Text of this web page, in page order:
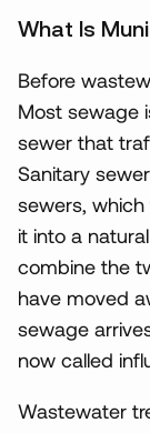
What Is
Before
Most sewage
sewer that
Sanitary
sewers,
it into a
combine the
have moved
sewage
now called
Wastewater